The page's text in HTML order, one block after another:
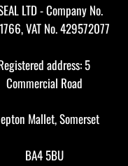
LTD - Company No.
VAT No. 429572077
address: 5
Commercial Road
Mallet, Somerset
BA4 5BU